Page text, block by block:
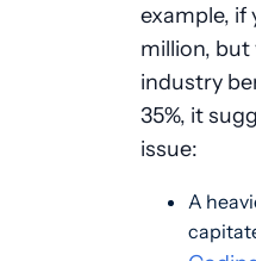
example, if
million,
industry
35%, it
issue:
A